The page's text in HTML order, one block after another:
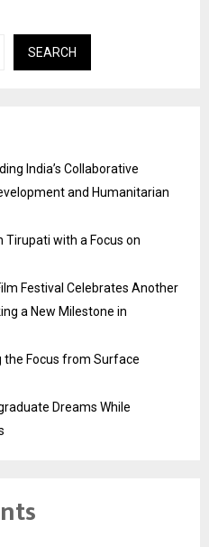
SEARCH
India’s Collaborative
and Humanitarian
Tirupati with a Focus on
Festival Celebrates Another
a New Milestone in
the Focus from Surface
Dreams While